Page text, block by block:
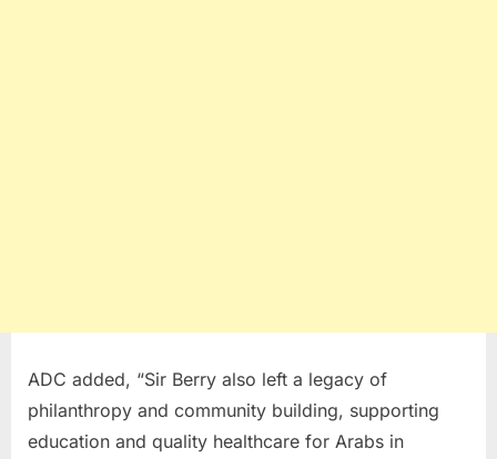
ADC added, “Sir Berry also left a legacy of
philanthropy and community building, supporting
education and quality healthcare for Arabs in